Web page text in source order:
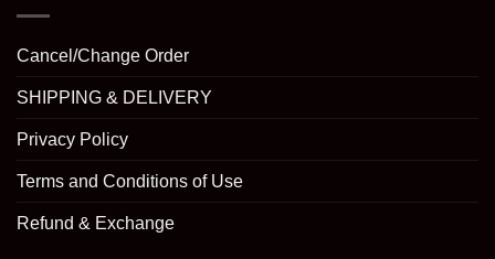
Cancel/Change Order
SHIPPING & DELIVERY
Privacy Policy
Terms and Conditions of Use
Refund & Exchange